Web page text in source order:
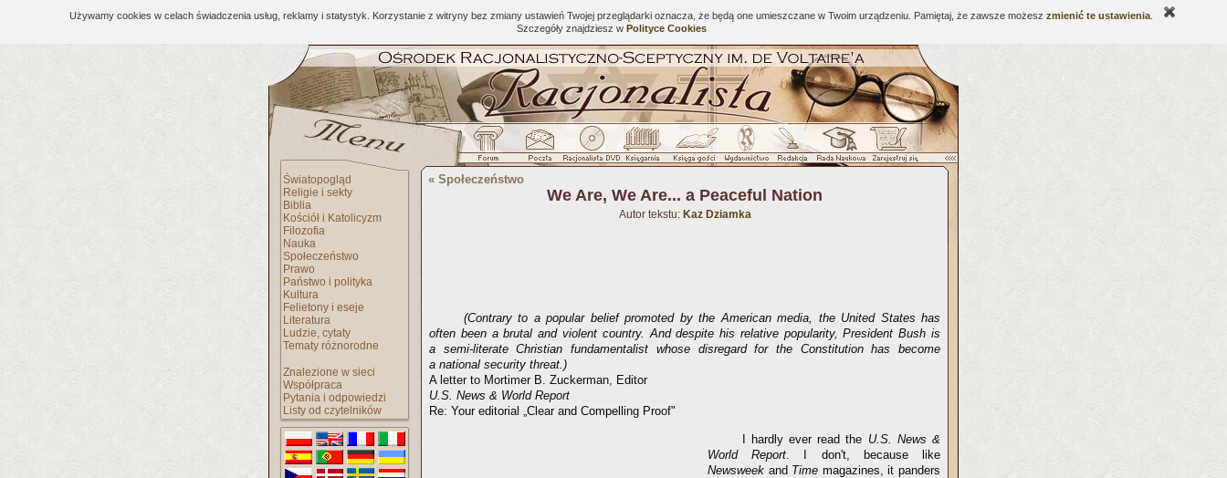
Używamy cookies w celach świadczenia usług, reklamy i statystyk. Korzystanie z witryny bez zmiany ustawień Twojej przeglądarki oznacza, że będą one umieszczane w Twoim urządzeniu. Pamiętaj, że zawsze możesz zmienić te ustawienia
Szczegóły znajdziesz w Polityce Cookies
Światopogląd
Religie i sekty
Biblia
Kościół i Katolicyzm
Filozofia
Nauka
Społeczeństwo
Prawo
Państwo i polityka
Kultura
Felietony i eseje
Literatura
Ludzie, cytaty
Tematy różnorodne
Znalezione w sieci
Współpraca
Pytania i odpowiedzi
Listy od czytelników
« Społeczeństwo
We Are, We Are... a Peaceful Nation
Autor tekstu: Kaz Dziamka
(Contrary to a popular belief promoted by the American media, the United States has
often been a brutal and violent country. And despite his relative popularity, President Bush is
a semi-literate Christian fundamentalist whose disregard for the Constitution has become
a national security threat.)
A letter to Mortimer B. Zuckerman, Editor
U.S. News & World Report
Re: Your editorial „Clear and Compelling Proof"
I hardly ever read the U.S. News &
World Report. I don't, because like
Newsweek and Time magazines, it panders